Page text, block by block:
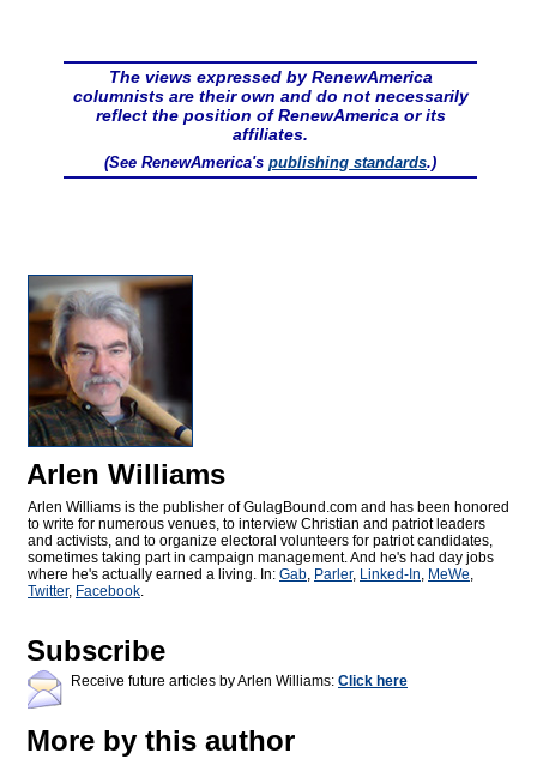
The views expressed by RenewAmerica
columnists are their own and do not necessarily
reflect the position of RenewAmerica or its
affiliates.
(See RenewAmerica's publishing standards.)
Arlen Williams
Arlen Williams is the publisher ofGulagBound.com and has been honored
to write for numerous venues, to interview Christian and patriot leaders
and activists, and to organize electoral volunteers for patriot candidates,
sometimes taking part in campaign management. And he's had day jobs
where he's actually earned a living. In: Gab, Parler, Linked-In, MeWe,
Twitter, Facebook.
Subscribe
Receive future articles by Arlen Williams: Click here
More by this author